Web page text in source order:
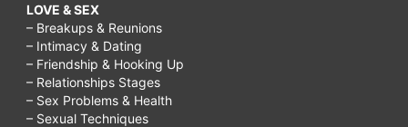
LOVE & SEX
– Breakups & Reunions
– Intimacy & Dating
– Friendship & Hooking Up
– Relationships Stages
– Sex Problems & Health
– Sexual Techniques